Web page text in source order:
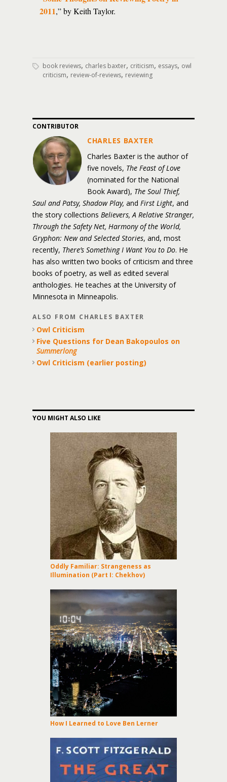
2011,” by Keith Taylor.
book reviews, charles baxter, criticism, essays, owl
criticism, review-of-reviews, reviewing
CONTRIBUTOR
CHARLES BAXTER
Charles Baxter is the author of
five novels, The Feast of Love
(nominated for the National
Book Award), The Soul Thief,
Saul and Patsy, Shadow Play, and First Light, and
the story collections Believers, A Relative Stranger,
Through the Safety Net, Harmony of the World,
Gryphon: New and Selected Stories, and, most
recently, There’s Something I Want You to Do. He
has also written two books of criticism and three
books of poetry, as well as edited several
anthologies. He teaches at the University of
Minnesota in Minneapolis.
ALSO FROM CHARLES BAXTER
Owl Criticism
Five Questions for Dean Bakopoulos on
Summerlong
Owl Criticism (earlier posting)
YOU MIGHT ALSO LIKE
Oddly Familiar: Strangeness as
Illumination (Part I: Chekhov)
How I Learned to Love Ben Lerner